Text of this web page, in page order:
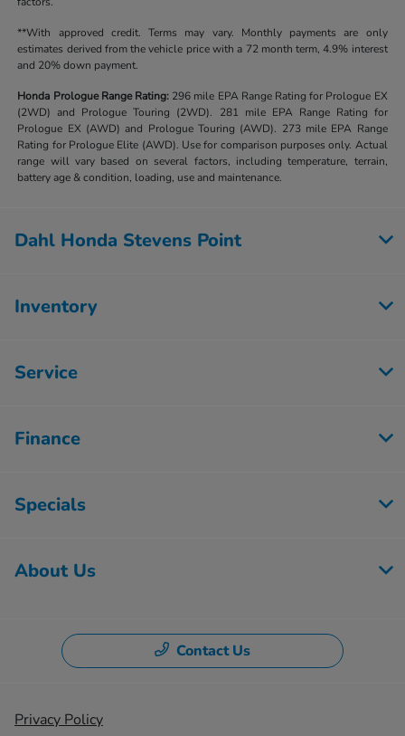
**With approved credit. Terms may vary. Monthly payments are only
estimates derived from the vehicle price with a 72 month term, 4.9% interest
and 20% down payment.
Honda Prologue Range Rating: 296 mile EPA Range Rating for Prologue EX
(2WD) and Prologue Touring (2WD). 281 mile EPA Range Rating for
Prologue EX (AWD) and Prologue Touring (AWD). 273 mile EPA Range
Rating for Prologue Elite (AWD). Use for comparison purposes only. Actual
range will vary based on several factors, including temperature, terrain,
battery age & condition, loading, use and maintenance.
Dahl Honda Stevens Point
Inventory
Service
Finance
Specials
About Us
Contact Us
Privacy Policy